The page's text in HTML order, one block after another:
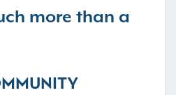
more than a